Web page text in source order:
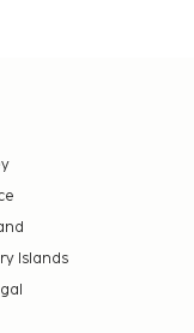
Islands